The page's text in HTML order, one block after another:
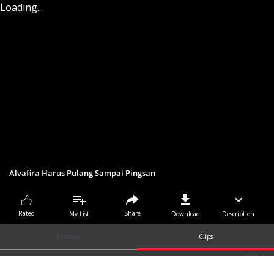
Loading...
Alvafira Harus Pulang Sampai Pingsan
Rated My List Share Download Description
Episodes Clips